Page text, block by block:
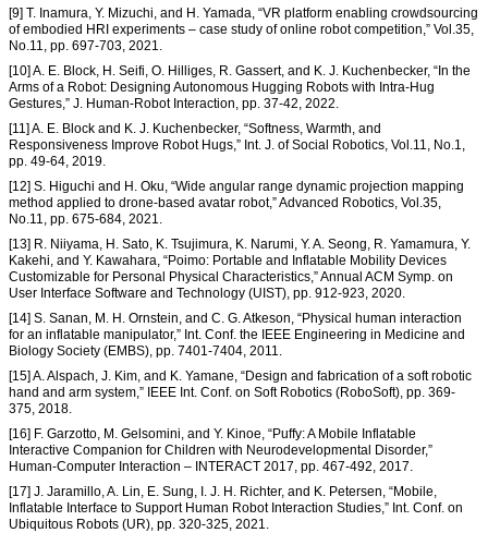
[9] T. Inamura, Y. Mizuchi, and H. Yamada, “VR platform enabling crowdsourcing
of embodied HRI experiments – case study of online robot competition,” Vol.35,
No.11, pp. 697-703, 2021.
[10] A. E. Block, H. Seifi, O. Hilliges, R. Gassert, and K. J. Kuchenbecker, “In the
Arms of a Robot: Designing Autonomous Hugging Robots with Intra-Hug
Gestures,” J. Human-Robot Interaction, pp. 37-42, 2022.
[11] A. E. Block and K. J. Kuchenbecker, “Softness, Warmth, and
Responsiveness Improve Robot Hugs,” Int. J. of Social Robotics, Vol.11, No.1,
pp. 49-64, 2019.
[12] S. Higuchi and H. Oku, “Wide angular range dynamic projection mapping
method applied to drone-based avatar robot,” Advanced Robotics, Vol.35,
No.11, pp. 675-684, 2021.
[13] R. Niiyama, H. Sato, K. Tsujimura, K. Narumi, Y. A. Seong, R. Yamamura, Y.
Kakehi, and Y. Kawahara, “Poimo: Portable and Inflatable Mobility Devices
Customizable for Personal Physical Characteristics,” Annual ACM Symp. on
User Interface Software and Technology (UIST), pp. 912-923, 2020.
[14] S. Sanan, M. H. Ornstein, and C. G. Atkeson, “Physical human interaction
for an inflatable manipulator,” Int. Conf. the IEEE Engineering in Medicine and
Biology Society (EMBS), pp. 7401-7404, 2011.
[15] A. Alspach, J. Kim, and K. Yamane, “Design and fabrication of a soft robotic
hand and arm system,” IEEE Int. Conf. on Soft Robotics (RoboSoft), pp. 369-
375, 2018.
[16] F. Garzotto, M. Gelsomini, and Y. Kinoe, “Puffy: A Mobile Inflatable
Interactive Companion for Children with Neurodevelopmental Disorder,”
Human-Computer Interaction – INTERACT 2017, pp. 467-492, 2017.
[17] J. Jaramillo, A. Lin, E. Sung, I. J. H. Richter, and K. Petersen, “Mobile,
Inflatable Interface to Support Human Robot Interaction Studies,” Int. Conf. on
Ubiquitous Robots (UR), pp. 320-325, 2021.